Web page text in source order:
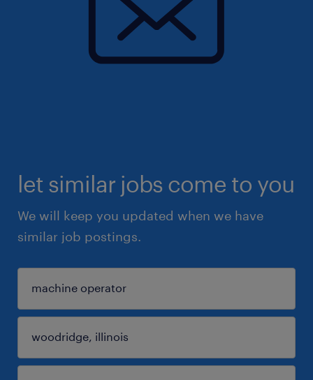
let similar jobs come to you
We will keep you updated when we have
similar job postings.